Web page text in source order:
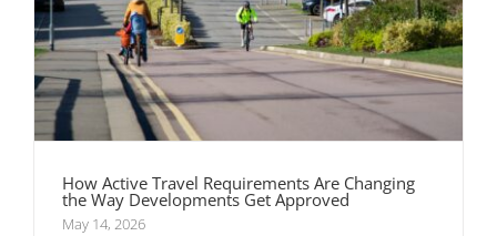
How Active Travel Requirements Are Changing
the Way Developments Get Approved
May 14, 2026
What Is a Residential Travel Plan and When